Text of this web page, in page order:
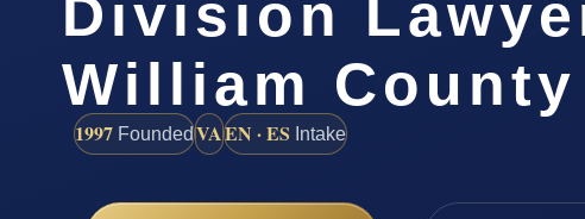
Division
William
1997 FoundedVAEN · ES Intake